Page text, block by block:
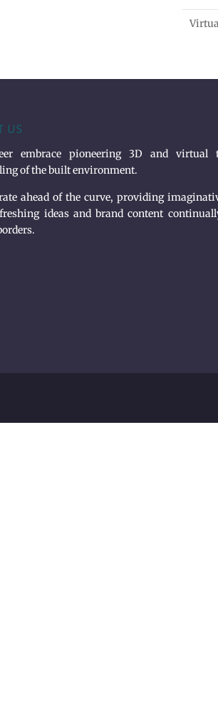
US
embrace pioneering 3D and virtual
of the built environment.
ahead of the curve, providing
ideas and brand content